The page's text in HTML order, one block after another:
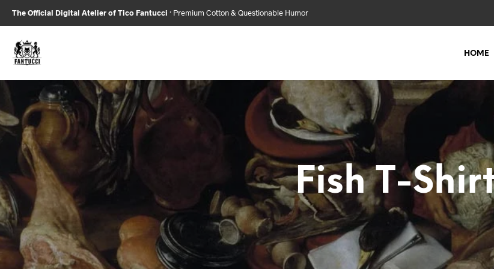
The Official Digital Atelier of Tico Fantucci · Premium Cotton & Questionable Humor
HOME
Fish